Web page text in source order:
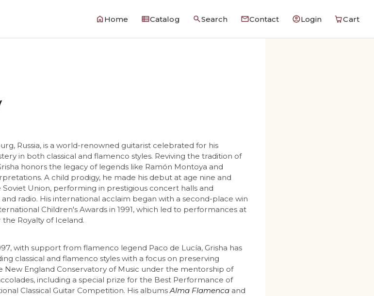
Home Catalog Search Contact Login Cart
Russia, is a world-renowned guitarist celebrated for his
in both classical and flamenco styles. Reviving the tradition of
honors the legacy of legends like Ramón Montoya and
A child prodigy, he made his debut at age nine and
Union, performing in prestigious concert halls and
radio. His international acclaim began with a second-place win
Children's Awards in 1991, which led to performances at
Royalty of Iceland.
with support from flamenco legend Paco de Lucía, Grisha has
classical and flamenco styles with a focus on preserving
England Conservatory of Music under the mentorship of
including a special prize for the Best Performance of
Classical Guitar Competition. His albumsAlma Flamenca and